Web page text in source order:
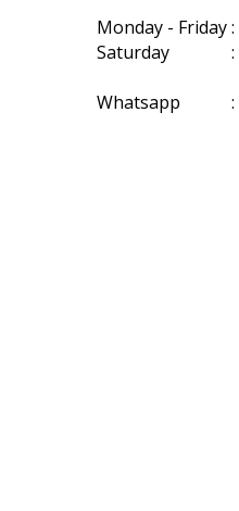
Monday - Friday:
Saturday
:
Whatsapp :